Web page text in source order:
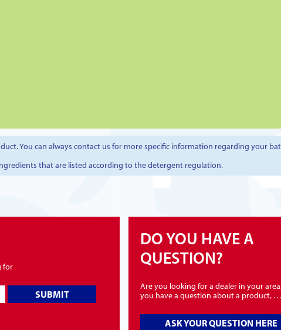
You can always contact us for more specific information regarding your
that are listed according to the detergent regulation.
for
SUBMIT
DO YOU HAVE A
QUESTION?
Are you looking for a dealer in your
you have a question about a product,
ASK YOUR QUESTION HERE